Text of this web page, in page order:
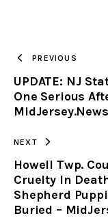
PREVIOUS
UPDATE: NJ
One Serious
MidJersey.News
NEXT
Howell Twp.
Cruelty In
Shepherd
Buried –